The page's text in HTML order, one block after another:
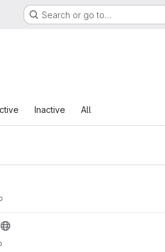
Search or go to…
Inactive All